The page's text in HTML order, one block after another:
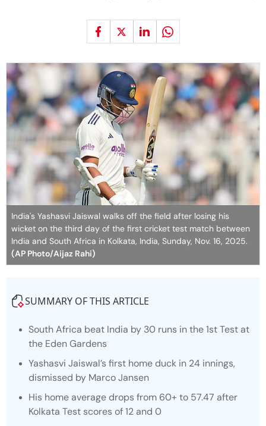
India's Yashasvi Jaiswal walks off the field after losing his
wicket on the third day of the first cricket test match between
India and South Africa in Kolkata, India, Sunday, Nov. 16, 2025.
(AP Photo/Aijaz Rahi)
SUMMARY OF THIS ARTICLE
South Africa beat India by 30 runs in the 1st Test at
the Eden Gardens
Yashasvi Jaiswal’s first home duck in 24 innings,
dismissed by Marco Jansen
His home average drops from 60+ to 57.47 after
Kolkata Test scores of 12 and 0